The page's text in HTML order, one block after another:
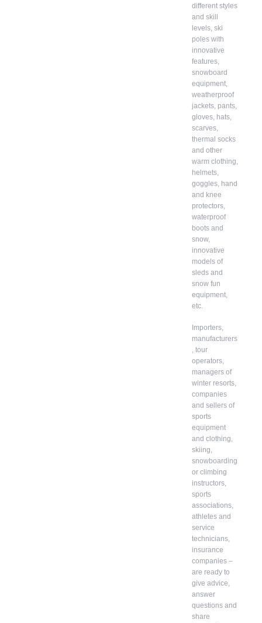
different styles
and skill
levels, ski
poles with
innovative
features,
snowboard
equipment,
weatherproof
jackets, pants,
gloves, hats,
scarves,
thermal socks
and other
warm clothing,
helmets,
goggles, hand
and knee
protectors,
waterproof
boots and
snow,
innovative
models of
sleds and
snow fun
equipment,
etc.
Importers,
manufacturers
, tour
operators,
managers of
winter resorts,
companies
and sellers of
sports
equipment
and clothing,
skiing,
snowboarding
or climbing
instructors,
sports
associations,
athletes and
service
technicians,
insurance
companies –
are ready to
give advice,
answer
questions and
share